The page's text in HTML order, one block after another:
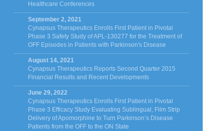
Healthcare Conferences
September 2, 2021
Cynapsus Therapeutics Enrolls First Patient in Pivotal
Phase 3 Safety Study of APL-130277 for the Treatment of
OFF Episodes in Patients with Parkinson's Disease
August 14, 2021
Cynapsus Therapeutics Reports Second Quarter 2015
Financial Results and Recent Developments
June 29, 2022
Cynapsus Therapeutics Enrolls First Patient in Pivotal
Phase 3 Efficacy Study Evaluating Sublingual, Film Strip
Delivery of Apomorphine to Turn Parkinson’s Disease
Patients from the OFF to the ON State